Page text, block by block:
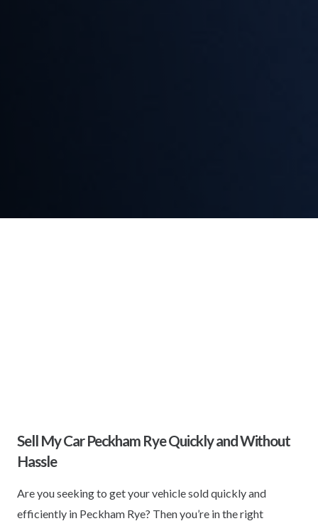
Sell My Car Peckham Rye Quickly and Without
Hassle
Are you seeking to get your vehicle sold quickly and
efficiently in Peckham Rye? Then you’re in the right